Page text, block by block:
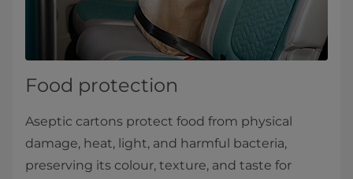
Food protection
Aseptic cartons protect food from physical
damage, heat, light, and harmful bacteria,
preserving its colour, texture, and taste for